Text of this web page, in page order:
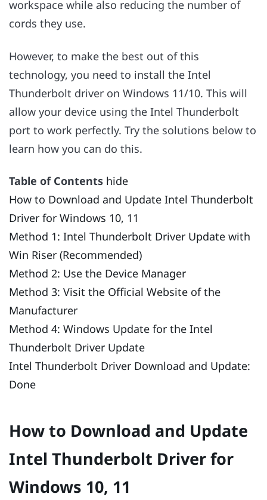
workspace while also reducing the number of
cords they use.
However, to make the best out of this
technology, you need to install the Intel
Thunderbolt driver on Windows 11/10. This will
allow your device using the Intel Thunderbolt
port to work perfectly. Try the solutions below to
learn how you can do this.
Table of Contents hide
How to Download and Update Intel Thunderbolt
Driver for Windows 10, 11
Method 1: Intel Thunderbolt Driver Update with
Win Riser (Recommended)
Method 2: Use the Device Manager
Method 3: Visit the Official Website of the
Manufacturer
Method 4: Windows Update for the Intel
Thunderbolt Driver Update
Intel Thunderbolt Driver Download and Update:
Done
How to Download and Update
Intel Thunderbolt Driver for
Windows 10, 11